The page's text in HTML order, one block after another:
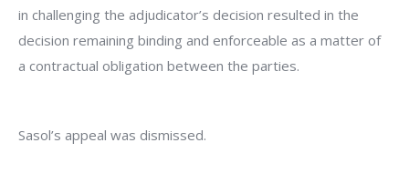
in challenging the adjudicator’s decision resulted in the
decision remaining binding and enforceable as a matter of
a contractual obligation between the parties.
Sasol’s appeal was dismissed.